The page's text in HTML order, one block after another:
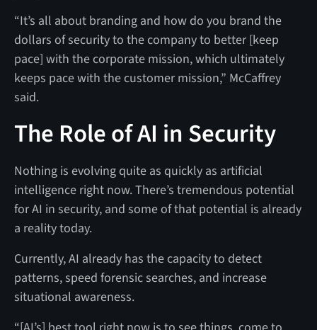
“It’s all about branding and how do you brand the
dollars of security to the company to better [keep
pace] with the corporate mission, which ultimately
keeps pace with the customer mission,” McCaffrey
said.
The Role of AI in Security
Nothing is evolving quite as quickly as artificial
intelligence right now. There’s tremendous potential
for AI in security, and some of that potential is already
a reality today.
Currently, AI already has the capacity to detect
patterns, speed forensic searches, and increase
situational awareness.